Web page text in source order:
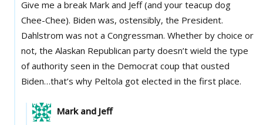
Give me a break Mark and Jeff (and your teacup dog
Chee-Chee). Biden was, ostensibly, the President.
Dahlstrom was not a Congressman. Whether by choice or
not, the Alaskan Republican party doesn’t wield the type
of authority seen in the Democrat coup that ousted
Biden…that’s why Peltola got elected in the first place.
Mark and Jeff